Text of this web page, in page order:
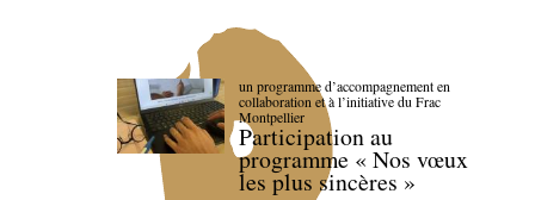
un programme d’accompagnement en
collaboration et à l’initiative du Frac
Montpellier
Participation au
programme « Nos vœux
les plus sincères »